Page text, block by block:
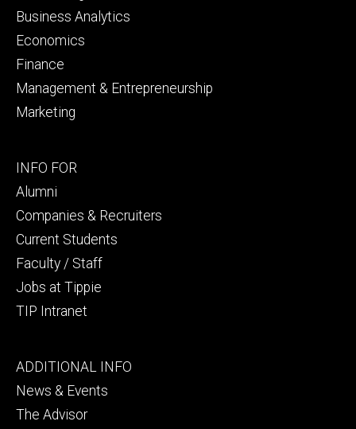
Business Analytics
Economics
Finance
Management & Entrepreneurship
Marketing
Footer
secondary
INFO FOR
Alumni
Companies & Recruiters
Current Students
Faculty / Staff
Jobs at Tippie
TIP Intranet
Footer
tertiary
ADDITIONAL INFO
News & Events
The Advisor